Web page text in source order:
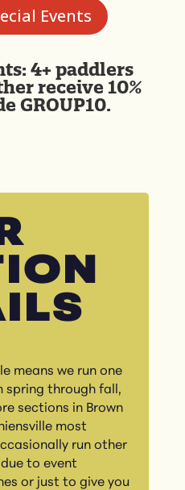
Events
4+ paddlers
receive 10%
GROUP10.
means we run one
spring through fall,
sections in Brown
most
run other
to event
or just to give you